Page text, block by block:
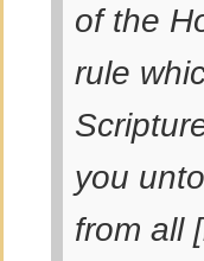
of the
rule
you
from all